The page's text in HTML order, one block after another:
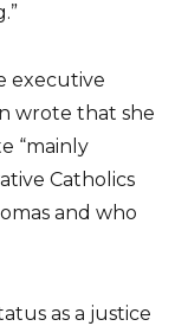
executive
wrote that she
“mainly
Catholics
and who
as a justice